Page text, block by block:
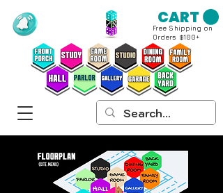
CART
Free Shipping on
Orders $100+